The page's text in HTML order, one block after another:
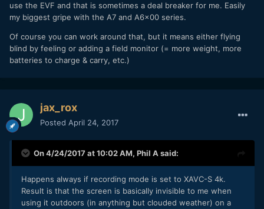
use the EVF and that is sometimes a deal breaker for me. Easily
my biggest gripe with the A7 and A6x00 series.
Of course you can work around that, but it means either flying
blind by feeling or adding a field monitor (= more weight, more
batteries to charge & carry, etc.)
jax_rox
Posted April 24, 2017
On 4/24/2017 at 10:02 AM, Phil A said:
Happens always if recording mode is set to XAVC-S 4k.
Result is that the screen is basically invisible to me when
using it outdoors (in anything but clouded weather) on a